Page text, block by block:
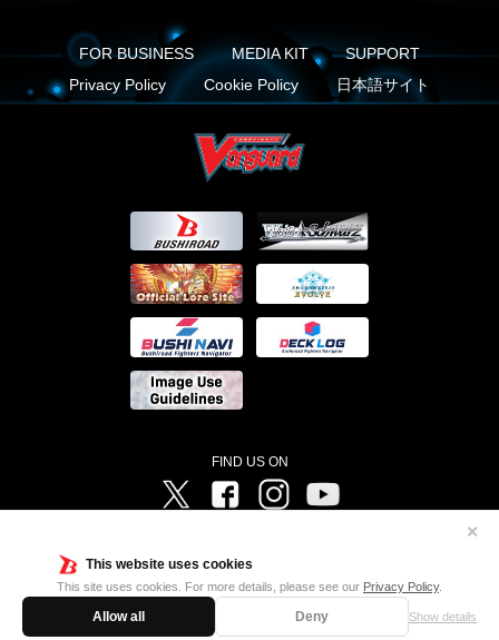
This website uses cookies
This site uses cookies. For more details, please see our Privacy Policy.
Allow all Deny Show details
✕
FOR BUSINESS MEDIA KIT
SUPPORT
Privacy Policy
Cookie Policy 日本語サイト
FIND US ON
Twitter FacebookInstagram
Television ©Project Vanguard if/Aichi Television ©VANGUARD overDress Character Design ©2021
CLAMP・ST ©VANGUARD will+Dress Character Design ©2021-2022 CLAMP・ST © Cygames, Inc